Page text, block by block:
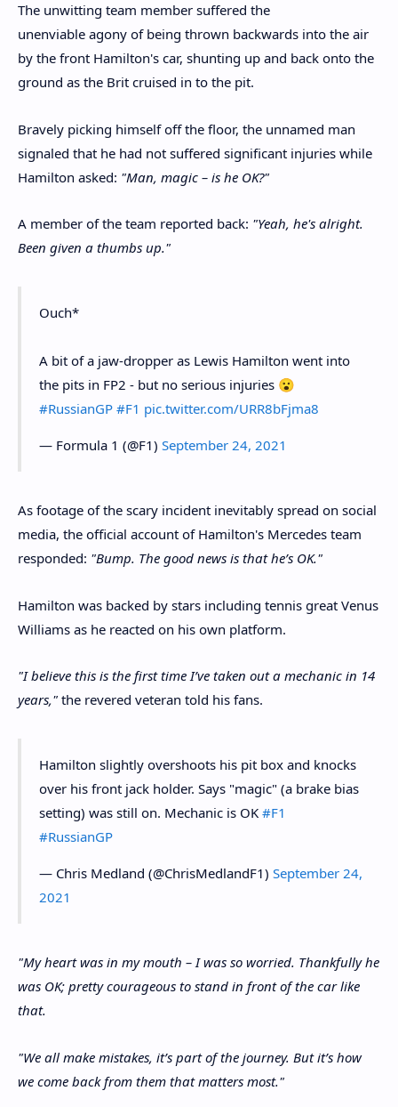
The unwitting team member suffered the
unenviable agony of being thrown backwards into the air
by the front Hamilton's car, shunting up and back onto the
ground as the Brit cruised in to the pit.
Bravely picking himself off the floor, the unnamed man
signaled that he had not suffered significant injuries while
Hamilton asked: "Man, magic – is he OK?"
A member of the team reported back: "Yeah, he's alright.
Been given a thumbs up."
Ouch*
A bit of a jaw-dropper as Lewis Hamilton went into
the pits in FP2 - but no serious injuries 😮
#RussianGP #F1 pic.twitter.com/URR8bFjma8
— Formula 1 (@F1) September 24, 2021
As footage of the scary incident inevitably spread on social
media, the official account of Hamilton's Mercedes team
responded: "Bump. The good news is that he’s OK."
Hamilton was backed by stars including tennis great Venus
Williams as he reacted on his own platform.
"I believe this is the first time I’ve taken out a mechanic in 14
years," the revered veteran told his fans.
Hamilton slightly overshoots his pit box and knocks
over his front jack holder. Says "magic" (a brake bias
setting) was still on. Mechanic is OK #F1
#RussianGP
— Chris Medland (@ChrisMedlandF1) September 24,
2021
"My heart was in my mouth – I was so worried. Thankfully he
was OK; pretty courageous to stand in front of the car like
that.
"We all make mistakes, it’s part of the journey. But it’s how
we come back from them that matters most."